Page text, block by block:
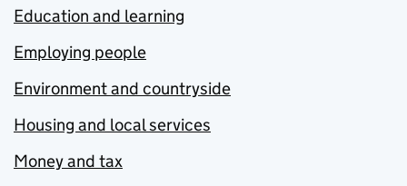
Education and learning
Employing people
Environment and countryside
Housing and local services
Money and tax